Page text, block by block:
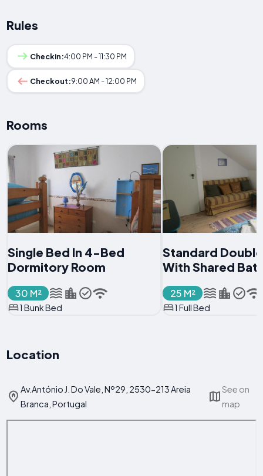
Rules
Checkin:4:00 PM - 11:30 PM
Checkout:9:00 AM - 12:00 PM
Rooms
Single Bed In 4-Bed
Dormitory Room
30 M²
1 Bunk Bed
Standard
With Shared
25 M²
1 Full Bed
Location
Av.António J. Do Vale, Nº29, 2530-213 Areia
Branca, Portugal
See on
map